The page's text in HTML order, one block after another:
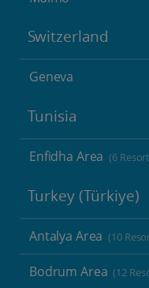
Switzerland
Geneva
Tunisia
Enfidha Area (6
Turkey (Türkiye)
Antalya Area (10
Bodrum Area (12